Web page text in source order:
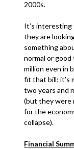
2000s.
It’s interesting
they are
something
normal or good
million even in
fit that bill; it’s
two years and
(but they were
for the
collapse).
Financial